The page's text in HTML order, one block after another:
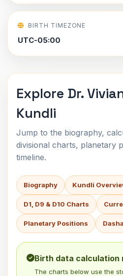
BIRTH TIMEZONE
UTC-05:00
Explore Dr.
Kundli
Jump to the biography,
divisional charts, planetary
timeline.
Biography Kundli
D1, D9 & D10 Charts
Planetary Positions
Birth data calculation
The charts below use the